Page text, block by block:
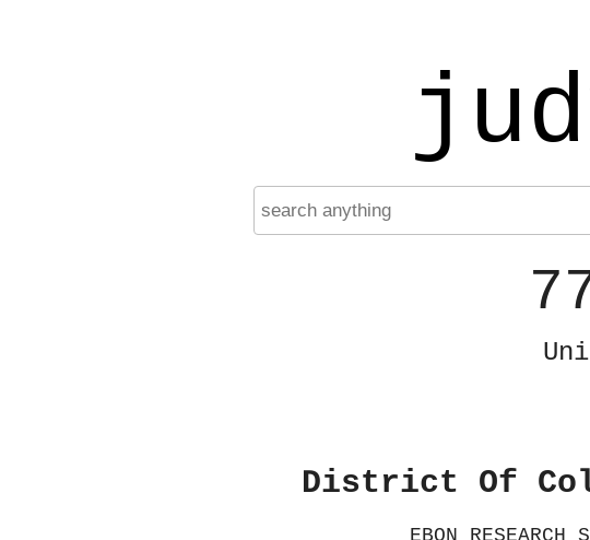
District Of
EBON RESEARCH